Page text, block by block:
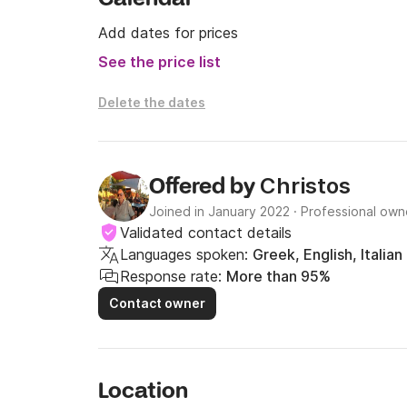
Add dates for prices
See the price list
Delete the dates
Offered by Christos
Joined in January 2022 · Professional
Validated contact details
Languages spoken: Greek, English, Italian
Response rate: More than 95%
Contact owner
Location